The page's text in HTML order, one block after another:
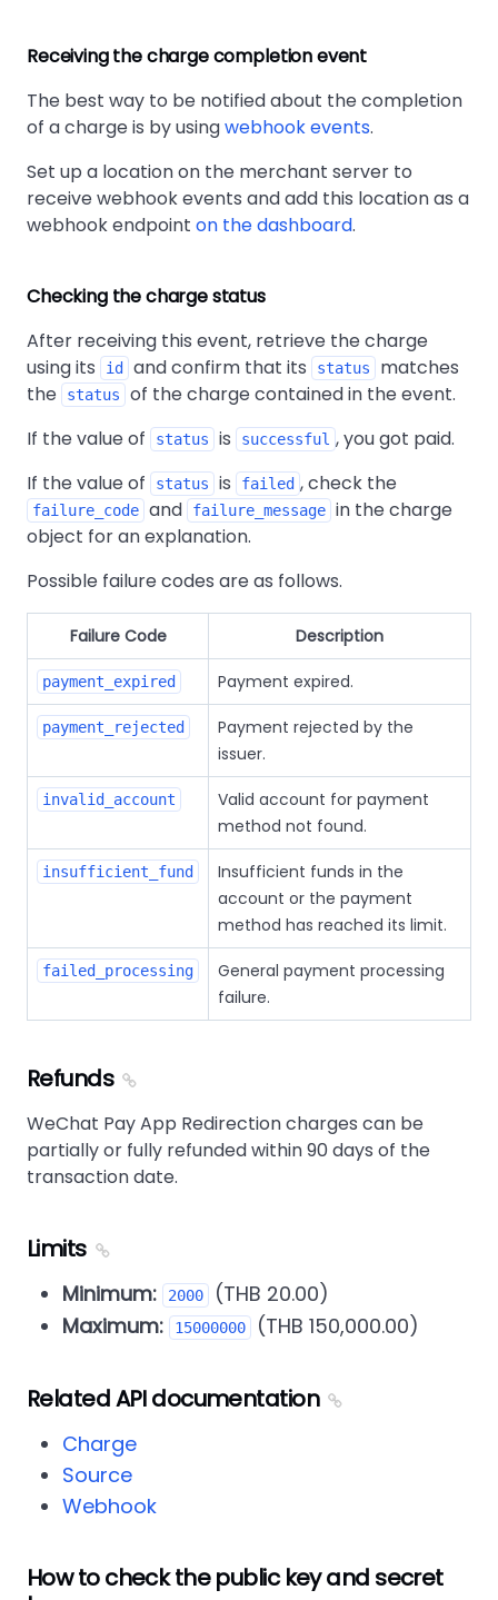
Receiving the charge completion event
The best way to be notified about the completion
of a charge is by usingwebhook events.
Set up a location on the merchant server to
receive webhook events and add this location as a
webhook endpoint on the dashboard.
Checking the charge status
After receiving this event, retrieve the charge
using its
id and confirm that its status
matches
the
status
of the charge contained in the event.
If the value of
status is successful , you got paid.
If the value of
status is failed , check the
failure_code and failure_message in the charge
object for an explanation.
Possible failure codes are as follows.
Failure Code Description
payment_expired Payment expired.
payment_rejected
Payment rejected by the
issuer.
invalid_account
Valid account for payment
method not found.
insufficient_fund
Insufficient funds in the
account or the payment
method has reached its limit.
failed_processing
General payment processing
failure.
Refunds
WeChat Pay App Redirection charges can be
partially or fully refunded within 90 days of the
transaction date.
Limits
Minimum: 2000
(THB 20.00)
Maximum:
15000000 (THB 150,000.00)
Related API documentation
Charge
Source
Webhook
How to check the public key and secret